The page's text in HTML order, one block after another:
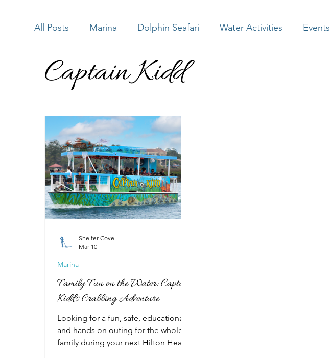
All Posts Marina Dolphin Seafari Water Activities Events
Water Sports Bluewater Adventure
Captain Kidd
Family Fun on the Water: Captain
Kidd's Crabbing Adventure
Looking for a fun, safe, educational
and hands on outing for the whole
family during your next Hilton Head
Marina
Shelter Cove
Mar 10